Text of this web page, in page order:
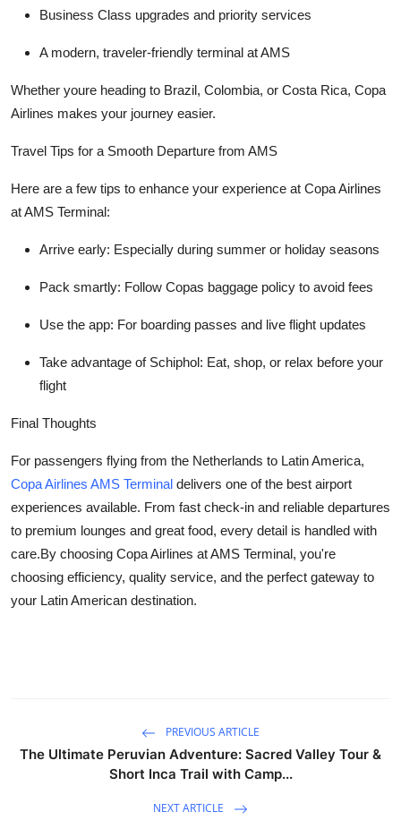
Business Class upgrades and priority services
A modern, traveler-friendly terminal at AMS
Whether youre heading to Brazil, Colombia, or Costa Rica, Copa
Airlines makes your journey easier.
Travel Tips for a Smooth Departure from AMS
Here are a few tips to enhance your experience at Copa Airlines
at AMS Terminal:
Arrive early: Especially during summer or holiday seasons
Pack smartly: Follow Copas baggage policy to avoid fees
Use the app: For boarding passes and live flight updates
Take advantage of Schiphol: Eat, shop, or relax before your
flight
Final Thoughts
For passengers flying from the Netherlands to Latin America,
Copa Airlines AMS Terminal delivers one of the best airport
experiences available. From fast check-in and reliable departures
to premium lounges and great food, every detail is handled with
care.By choosing Copa Airlines at AMS Terminal, you're
choosing efficiency, quality service, and the perfect gateway to
your Latin American destination.
PREVIOUS ARTICLE
The Ultimate Peruvian Adventure: Sacred Valley Tour &
Short Inca Trail with Camp...
NEXT ARTICLE